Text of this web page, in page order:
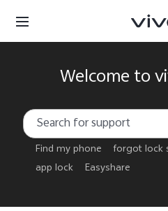
Welcome to
Find my phone
forgot lock
app lock
Easyshare